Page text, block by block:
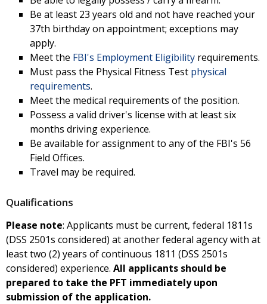
Be at least 23 years old and not have reached your
37th birthday on appointment; exceptions may
apply.
Meet the FBI's Employment Eligibility requirements.
Must pass the Physical Fitness Test physical
requirements.
Meet the medical requirements of the position.
Possess a valid driver's license with at least six
months driving experience.
Be available for assignment to any of the FBI's 56
Field Offices.
Travel may be required.
Qualifications
Please note: Applicants must be current, federal 1811s
(DSS 2501s considered) at another federal agency with at
least two (2) years of continuous 1811 (DSS 2501s
considered) experience. All applicants should be
prepared to take the PFT immediately upon
submission of the application.